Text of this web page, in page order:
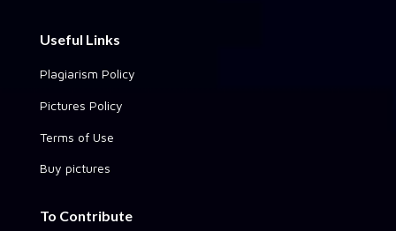
Useful Links
Plagiarism Policy
Pictures Policy
Terms of Use
Buy pictures
To Contribute